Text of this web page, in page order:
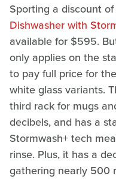
Sporting a discount of
Dishwasher with
available for $595.
only applies on the
to pay full price for
white glass variants.
third rack for mugs
decibels, and has a
Stormwash+ tech
rinse. Plus, it has a
gathering nearly 500